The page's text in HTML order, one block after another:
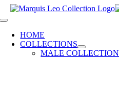
Skip
to
Toggle
Navigation
HOME
COLLECTIONS
MALE COLLECTION